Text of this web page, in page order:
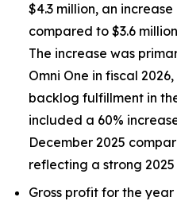
$4.3 million, an
compared to $3.6
The increase was
Omni One in fiscal
backlog fulfillment in
included a 60%
December 2025
reflecting a strong
Gross profit for the year